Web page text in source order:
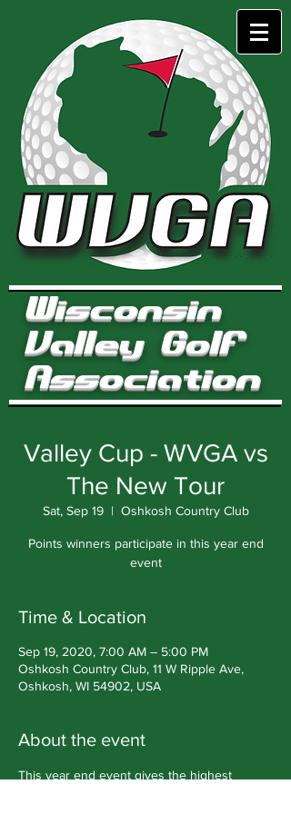
Wisconsin
Valley Golf
Association
Valley Cup - WVGA vs
The New Tour
Sat, Sep 19
  |
Oshkosh Country Club
Points winners participate in this year end
event
Time & Location
Sep 19, 2020, 7:00 AM – 5:00 PM
Oshkosh Country Club, 11 W Ripple Ave,
Oshkosh, WI 54902, USA
About the event
This year end event gives the highest